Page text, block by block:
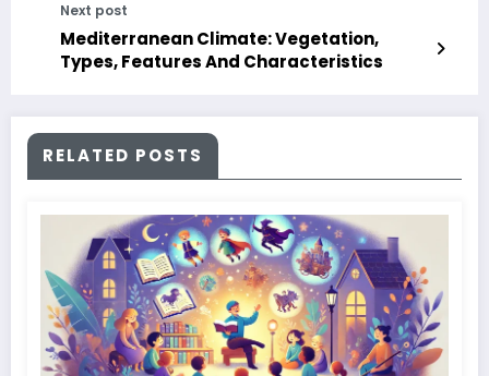
Next post
Mediterranean Climate: Vegetation,
Types, Features And Characteristics
RELATED POSTS